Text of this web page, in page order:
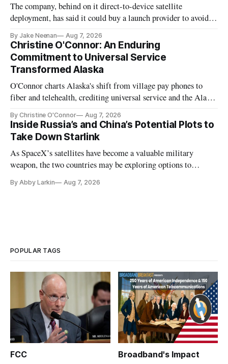
The company, behind on it direct-to-device satellite
deployment, has said it could buy a launch provider to avoid
By Jake Neenan Aug 7, 2026
Christine O'Connor: An Enduring
Commitment to Universal Service
Transformed Alaska
O'Connor charts Alaska's shift from village pay phones to
fiber and telehealth, crediting universal service and the Alaska
By Christine O'Connor Aug 7, 2026
Inside Russia’s and China’s Potential Plots to
Take Down Starlink
As SpaceX’s satellites have become a valuable military
weapon, the two countries may be exploring options to
By Abby Larkin Aug 7, 2026
POPULAR TAGS
FCC Broadband's Impact